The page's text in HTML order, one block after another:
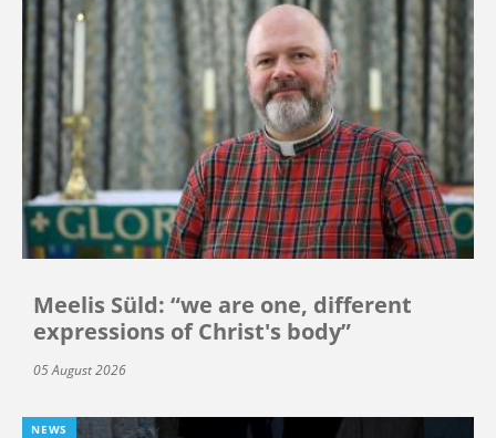
Meelis Süld: “we are one, different
expressions of Christ's body”
05 August 2026
NEWS